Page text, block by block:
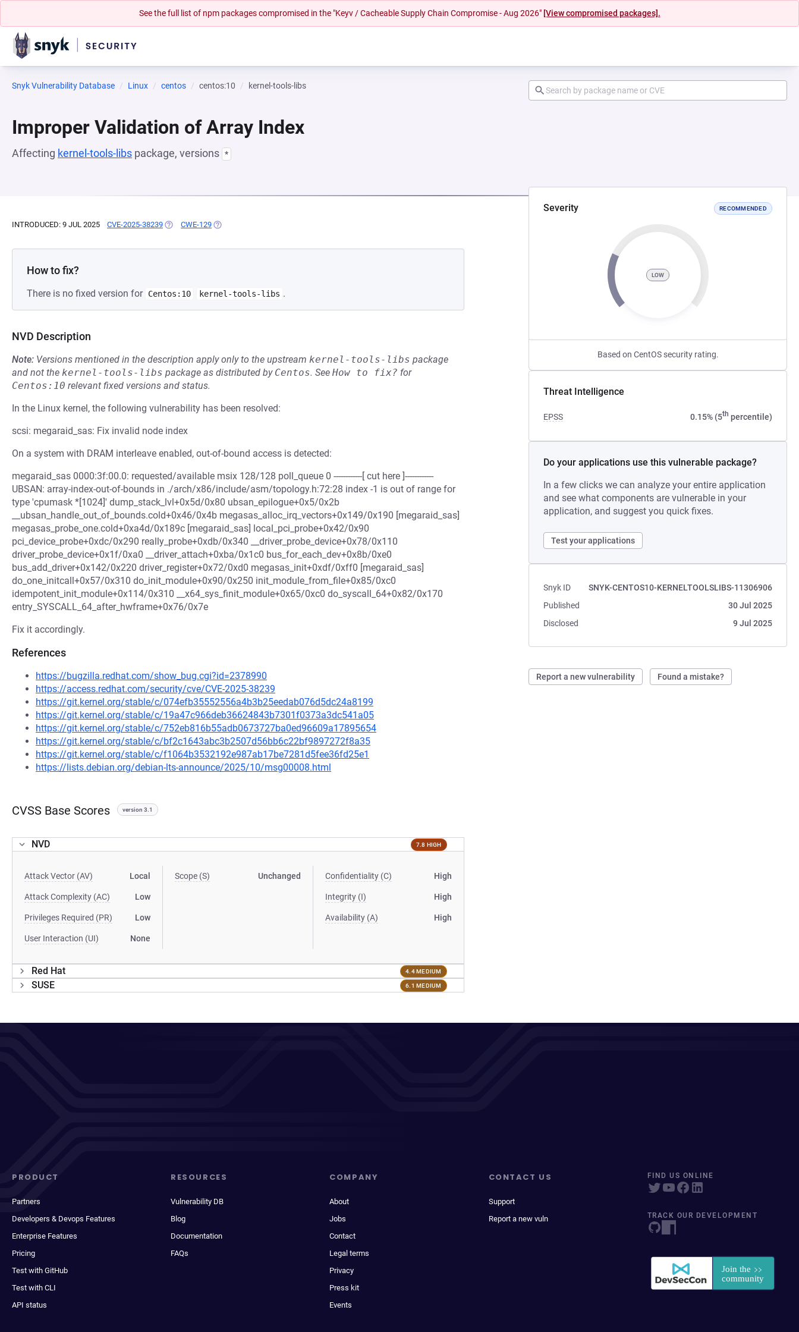
See the full list of npm packages compromised in the "Keyv / Cacheable Supply Chain Compromise - Aug 2026" [View compromised packages].
Snyk Vulnerability Database Linux centos centos:10 kernel-tools-libs
Improper Validation of Array Index
Affecting kernel-tools-libs package, versions *
Severity RECOMMENDED
LOW
Based on CentOS security rating.
Threat Intelligence
EPSS 0.15% (5th percentile)
Do your applications use this vulnerable package?
In a few clicks we can analyze your entire application
and see what components are vulnerable in your
application, and suggest you quick fixes.
Test your applications
Snyk ID
SNYK-CENTOS10-KERNELTOOLSLIBS-11306906
Published
30 Jul 2025
Disclosed
9 Jul 2025
Report a new vulnerability Found a mistake?
INTRODUCED: 9 JUL 2025 CVE-2025-38239 (OPENS IN A NEW TAB)
CWE-129 (OPENS IN A NEW TAB)
How to fix?
There is no fixed version for Centos:10 kernel-tools-libs .
NVD Description
Note: Versions mentioned in the description apply only to the upstream kernel-tools-libs package
and not the kernel-tools-libs package as distributed by Centos. See How to fix? for
Centos:10 relevant fixed versions and status.
In the Linux kernel, the following vulnerability has been resolved:
scsi: megaraid_sas: Fix invalid node index
On a system with DRAM interleave enabled, out-of-bound access is detected:
megaraid_sas 0000:3f:00.0: requested/available msix 128/128 poll_queue 0 ------------[ cut here ]------------
UBSAN: array-index-out-of-bounds in ./arch/x86/include/asm/topology.h:72:28 index -1 is out of range for
type 'cpumask *[1024]' dump_stack_lvl+0x5d/0x80 ubsan_epilogue+0x5/0x2b
__ubsan_handle_out_of_bounds.cold+0x46/0x4b megasas_alloc_irq_vectors+0x149/0x190 [megaraid_sas]
megasas_probe_one.cold+0xa4d/0x189c [megaraid_sas] local_pci_probe+0x42/0x90
pci_device_probe+0xdc/0x290 really_probe+0xdb/0x340 __driver_probe_device+0x78/0x110
driver_probe_device+0x1f/0xa0 __driver_attach+0xba/0x1c0 bus_for_each_dev+0x8b/0xe0
bus_add_driver+0x142/0x220 driver_register+0x72/0xd0 megasas_init+0xdf/0xff0 [megaraid_sas]
do_one_initcall+0x57/0x310 do_init_module+0x90/0x250 init_module_from_file+0x85/0xc0
idempotent_init_module+0x114/0x310 __x64_sys_finit_module+0x65/0xc0 do_syscall_64+0x82/0x170
entry_SYSCALL_64_after_hwframe+0x76/0x7e
Fix it accordingly.
References
https://bugzilla.redhat.com/show_bug.cgi?id=2378990
https://access.redhat.com/security/cve/CVE-2025-38239
https://git.kernel.org/stable/c/074efb35552556a4b3b25eedab076d5dc24a8199
https://git.kernel.org/stable/c/19a47c966deb36624843b7301f0373a3dc541a05
https://git.kernel.org/stable/c/752eb816b55adb0673727ba0ed96609a17895654
https://git.kernel.org/stable/c/bf2c1643abc3b2507d56bb6c22bf9897272f8a35
https://git.kernel.org/stable/c/f1064b3532192e987ab17be7281d5fee36fd25e1
https://lists.debian.org/debian-lts-announce/2025/10/msg00008.html
CVSS Base Scores version 3.1
NVD 7.8 HIGH
Attack Vector (AV) Local
Attack Complexity (AC) Low
Privileges Required (PR) Low
User Interaction (UI) None
Scope (S) Unchanged Confidentiality (C) High
Integrity (I) High
Availability (A) High
Red Hat 4.4 MEDIUM
SUSE 6.1 MEDIUM
PRODUCT
Partners
Developers & Devops Features
Enterprise Features
Pricing
Test with GitHub
Test with CLI
API status
RESOURCES
Vulnerability DB
Blog
Documentation
FAQs
COMPANY
About
Jobs
Contact
Legal terms
Privacy
Press kit
Events
CONTACT US
Support
Report a new vuln
FIND US ONLINE
TRACK OUR DEVELOPMENT